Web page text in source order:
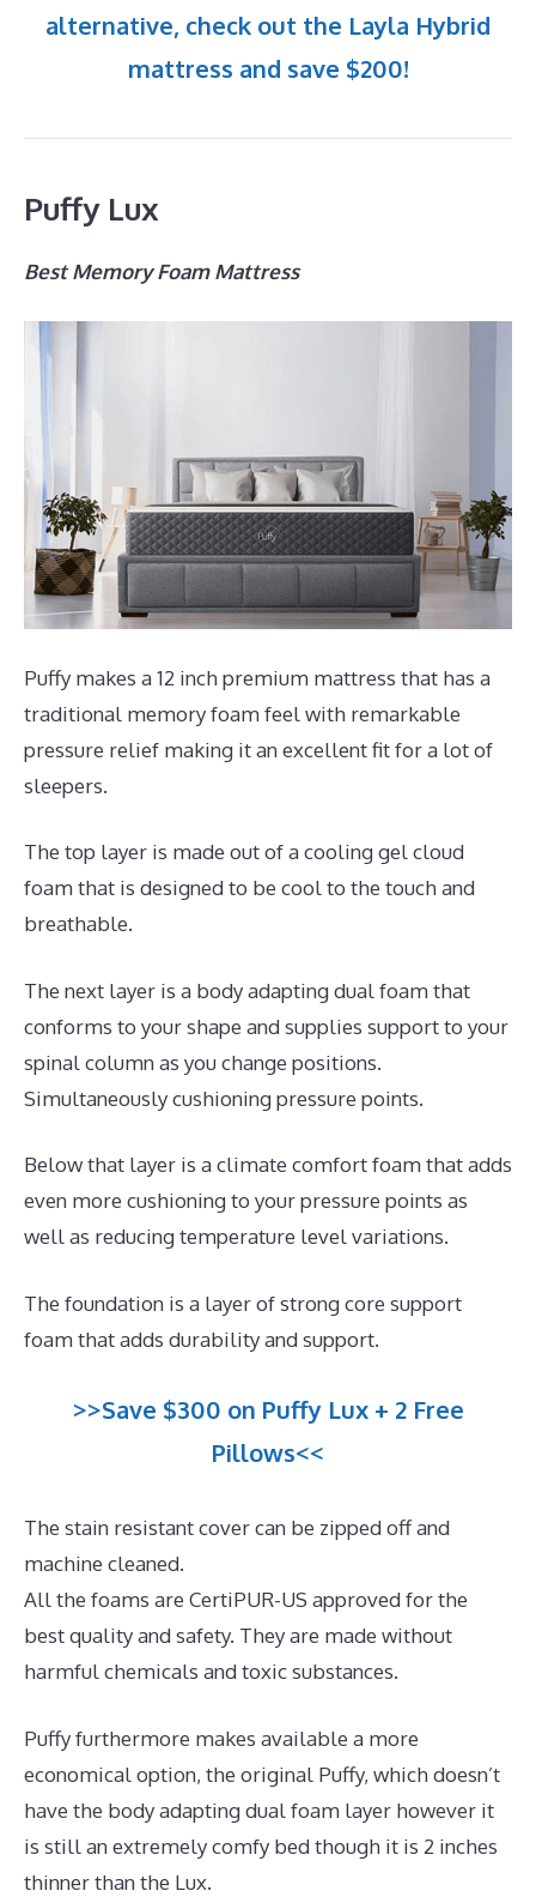
alternative, check out the Layla Hybrid
mattress and save $200!
Puffy Lux
Best Memory Foam Mattress
Puffy makes a 12 inch premium mattress that has a
traditional memory foam feel with remarkable
pressure relief making it an excellent fit for a lot of
sleepers.
The top layer is made out of a cooling gel cloud
foam that is designed to be cool to the touch and
breathable.
The next layer is a body adapting dual foam that
conforms to your shape and supplies support to your
spinal column as you change positions.
Simultaneously cushioning pressure points.
Below that layer is a climate comfort foam that adds
even more cushioning to your pressure points as
well as reducing temperature level variations.
The foundation is a layer of strong core support
foam that adds durability and support.
>>Save $300 on Puffy Lux + 2 Free
Pillows<<
The stain resistant cover can be zipped off and
machine cleaned.
All the foams are CertiPUR-US approved for the
best quality and safety. They are made without
harmful chemicals and toxic substances.
Puffy furthermore makes available a more
economical option, the original Puffy, which doesn’t
have the body adapting dual foam layer however it
is still an extremely comfy bed though it is 2 inches
thinner than the Lux.